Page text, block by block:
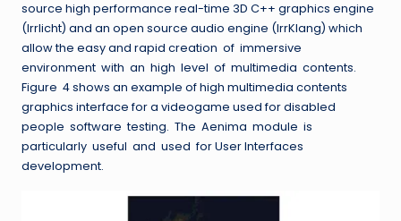
source high performance real-time 3D C++ graphics engine
(Irrlicht) and an open source audio engine (IrrKlang) which
allow the easy and rapid creation of immersive
environment with an high level of multimedia contents.
Figure 4 shows an example of high multimedia contents
graphics interface for a videogame used for disabled
people software testing. The Aenima module is
particularly useful and used for User Interfaces
development.